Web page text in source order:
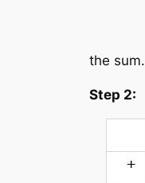
the sum.
Step 2: